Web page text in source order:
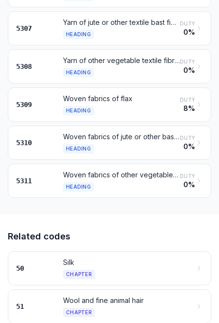
5307
Yarn of jute or other textile bast fibres of heading 53.03
HEADING
DUTY
0%
5308
Yarn of other vegetable textile fibres; paper yarn
HEADING
DUTY
0%
5309
Woven fabrics of flax
HEADING
DUTY
8%
5310
Woven fabrics of jute or other bast fibres of 53.03
HEADING
DUTY
0%
5311
Woven fabrics of other vegetable fibres; of paper yarn
HEADING
DUTY
0%
Related codes
50
Silk
CHAPTER
51
Wool and fine animal hair
CHAPTER